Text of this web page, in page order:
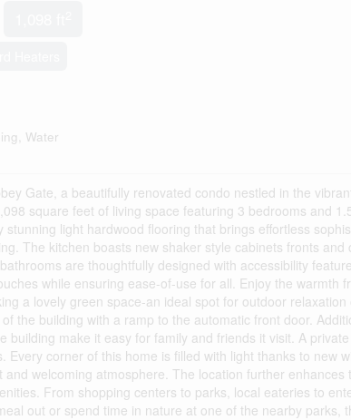
Water
Gate, a beautifully renovated condo nestled in the
square feet of living space featuring 3 bedrooms and
light hardwood flooring that brings effortless
The kitchen boasts new shaker style cabinets fronts
are thoughtfully designed with accessibility
while ensuring ease-of-use for all. Enjoy the warmth
a lovely green space-an ideal spot for outdoor
the building with a ramp to the automatic front door.
building make it easy for family and friends it visit. A
Every corner of this home is filled with light thanks to new
welcoming atmosphere. The location further
From shopping centers to parks, local eateries to
out or spend time in nature at one of the nearby parks,